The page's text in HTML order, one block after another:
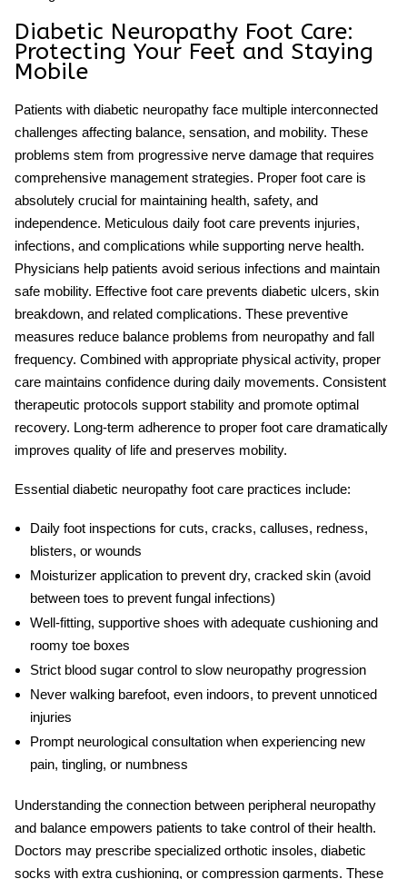
Diabetic Neuropathy Foot Care:
Protecting Your Feet and Staying
Mobile
Patients with diabetic neuropathy face multiple interconnected
challenges affecting balance, sensation, and mobility. These
problems stem from progressive nerve damage that requires
comprehensive management strategies. Proper foot care is
absolutely crucial for maintaining health, safety, and
independence. Meticulous daily foot care prevents injuries,
infections, and complications while supporting nerve health.
Physicians help patients avoid serious infections and maintain
safe mobility. Effective foot care prevents diabetic ulcers, skin
breakdown, and related complications. These preventive
measures reduce balance problems from neuropathy and fall
frequency. Combined with appropriate physical activity, proper
care maintains confidence during daily movements. Consistent
therapeutic protocols support stability and promote optimal
recovery. Long-term adherence to proper foot care dramatically
improves quality of life and preserves mobility.
Essential diabetic neuropathy foot care practices include:
Daily foot inspections for cuts, cracks, calluses, redness,
blisters, or wounds
Moisturizer application to prevent dry, cracked skin (avoid
between toes to prevent fungal infections)
Well-fitting, supportive shoes with adequate cushioning and
roomy toe boxes
Strict blood sugar control to slow neuropathy progression
Never walking barefoot, even indoors, to prevent unnoticed
injuries
Prompt neurological consultation when experiencing new
pain, tingling, or numbness
Understanding the connection between peripheral neuropathy
and balance empowers patients to take control of their health.
Doctors may prescribe specialized orthotic insoles, diabetic
socks with extra cushioning, or compression garments. These